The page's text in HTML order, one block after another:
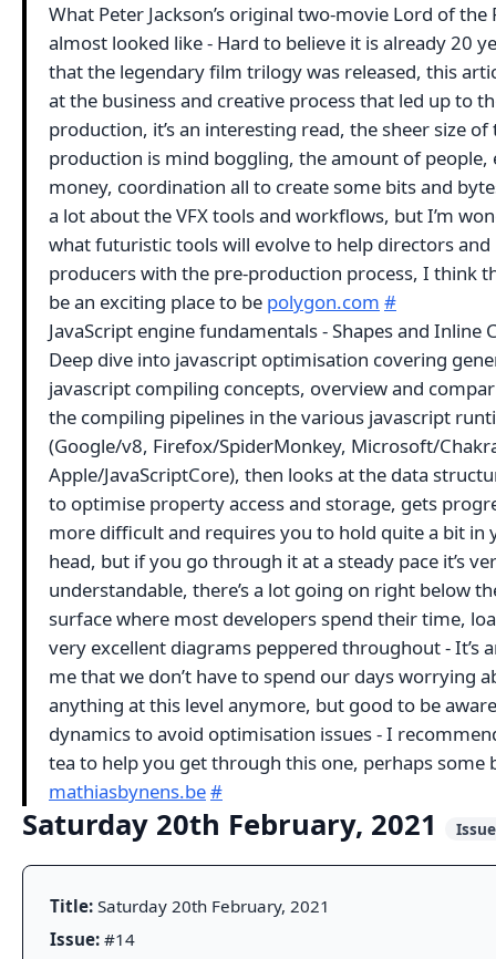
What Peter Jackson’s original two-movie Lord of the
almost looked like - Hard to believe it is already 20
that the legendary film trilogy was released, this
at the business and creative process that led up to
production, it’s an interesting read, the sheer size of
production is mind boggling, the amount of
money, coordination all to create some bits and
a lot about the VFX tools and workflows, but I’m
what futuristic tools will evolve to help directors and
producers with the pre-production process, I think
be an exciting place to be polygon.com #
JavaScript engine fundamentals - Shapes and Inline
Deep dive into javascript optimisation covering
javascript compiling concepts, overview and
the compiling pipelines in the various javascript
(Google/v8, Firefox/SpiderMonkey, Microsoft/
Apple/JavaScriptCore), then looks at the data
to optimise property access and storage, gets
more difficult and requires you to hold quite a bit in
head, but if you go through it at a steady pace it’s
understandable, there’s a lot going on right below
surface where most developers spend their time,
very excellent diagrams peppered throughout - It’s
me that we don’t have to spend our days worrying
anything at this level anymore, but good to be
dynamics to avoid optimisation issues - I
tea to help you get through this one, perhaps some
mathiasbynens.be#
Saturday 20th February, 2021
Title: Saturday 20th February, 2021
Issue: #14